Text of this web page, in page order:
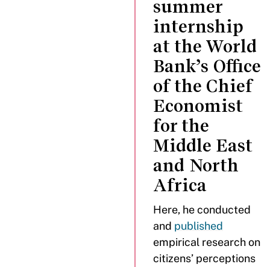
summer
internship
at the World
Bank’s Office
of the Chief
Economist
for the
Middle East
and North
Africa
Here, he conducted
and published
empirical research on
citizens’ perceptions